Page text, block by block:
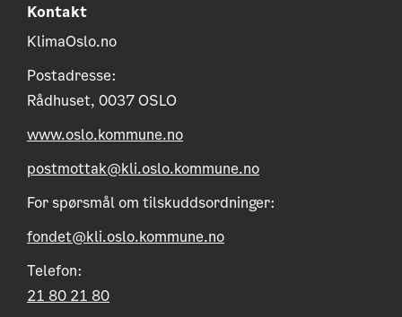
Kontakt
KlimaOslo.no
Postadresse:
Rådhuset, 0037 OSLO
www.oslo.kommune.no
postmottak@kli.oslo.kommune.no
For spørsmål om tilskuddsordninger:
fondet@kli.oslo.kommune.no
Telefon:
21 80 21 80